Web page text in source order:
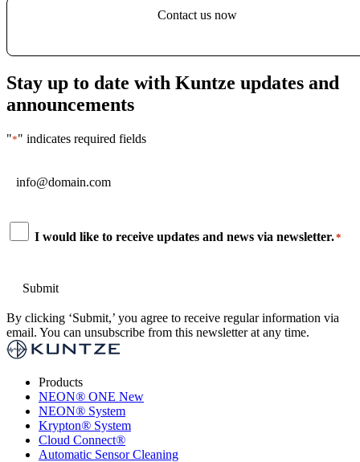
Contact us now
Stay up to date with Kuntze updates and
announcements
"*" indicates required fields
Consent
I would like to receive updates and news via newsletter.*
By clicking ‘Submit,’ you agree to receive regular information via
email. You can unsubscribe from this newsletter at any time.
Products
NEON® ONE New
NEON® System
Krypton® System
Cloud Connect®
Automatic Sensor Cleaning